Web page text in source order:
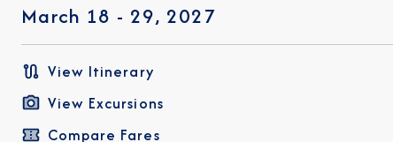
March 18 - 29, 2027
View Itinerary
View Excursions
Compare Fares